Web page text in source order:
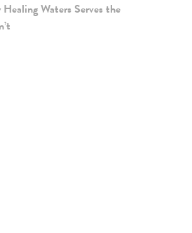
Waters Serves the